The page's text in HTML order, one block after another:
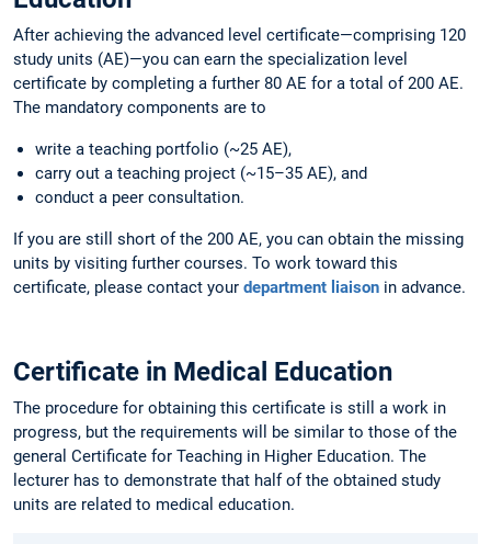
After achieving the advanced level certificate—comprising 120
study units (AE)—you can earn the specialization level
certificate by completing a further 80 AE for a total of 200 AE.
The mandatory components are to
write a teaching portfolio (~25 AE),
carry out a teaching project (~15–35 AE), and
conduct a peer consultation.
If you are still short of the 200 AE, you can obtain the missing
units by visiting further courses. To work toward this
certificate, please contact your department liaison in advance.
Certificate in Medical Education
The procedure for obtaining this certificate is still a work in
progress, but the requirements will be similar to those of the
general Certificate for Teaching in Higher Education. The
lecturer has to demonstrate that half of the obtained study
units are related to medical education.